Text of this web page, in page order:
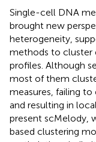
Single-cell DNA
brought new
heterogeneity,
methods to cluster
profiles. Although
most of them
measures, failing
and resulting in
present scMelody,
based clustering